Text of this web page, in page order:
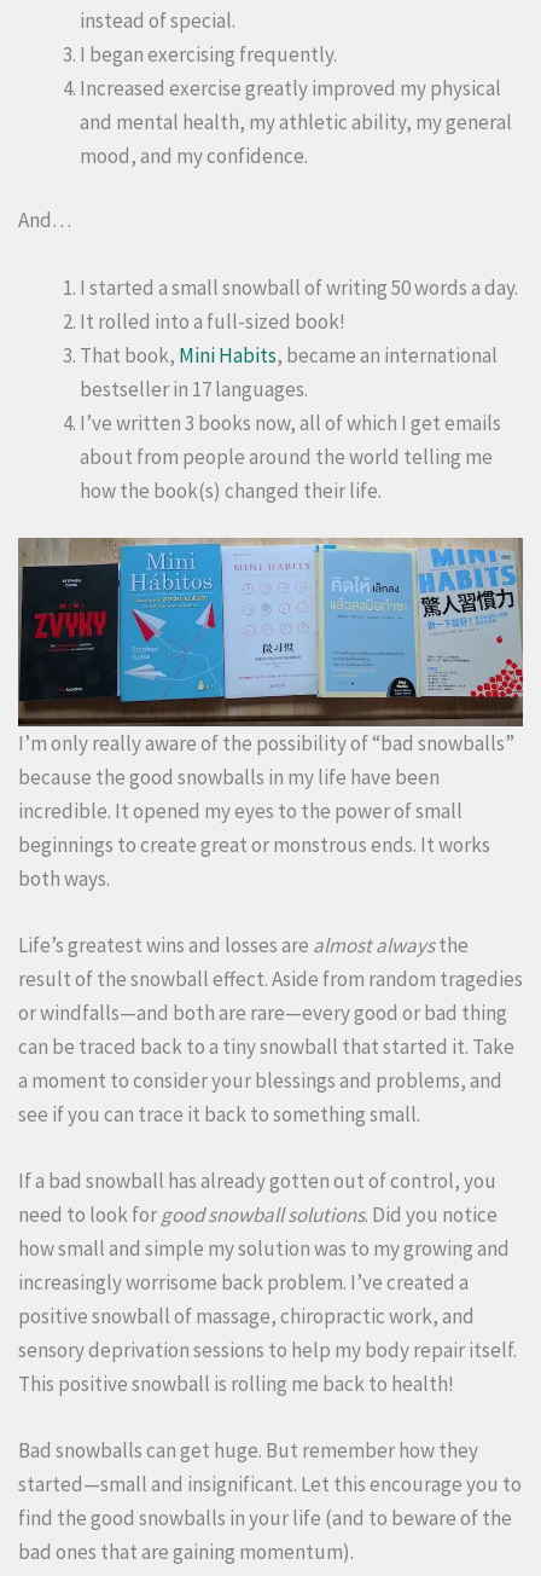
instead of special.
I began exercising frequently.
Increased exercise greatly improved my physical
and mental health, my athletic ability, my general
mood, and my confidence.
And…
I started a small snowball of writing 50 words a day.
It rolled into a full-sized book!
That book, Mini Habits, became an international
bestseller in 17 languages.
I’ve written 3 books now, all of which I get emails
about from people around the world telling me
how the book(s) changed their life.
I’m only really aware of the possibility of “bad snowballs”
because the good snowballs in my life have been
incredible. It opened my eyes to the power of small
beginnings to create great or monstrous ends. It works
both ways.
Life’s greatest wins and losses are almost alwaysthe
result of the snowball effect. Aside from random tragedies
or windfalls—and both are rare—every good or bad thing
can be traced back to a tiny snowball that started it. Take
a moment to consider your blessings and problems, and
see if you can trace it back to something small.
If a bad snowball has already gotten out of control, you
need to look forgood snowball solutions. Did you notice
how small and simple my solution was to my growing and
increasingly worrisome back problem. I’ve created a
positive snowball of massage, chiropractic work, and
sensory deprivation sessions to help my body repair itself.
This positive snowball is rolling me back to health!
Bad snowballs can get huge. But remember how they
started—small and insignificant. Let this encourage you to
find the good snowballs in your life (and to beware of the
bad ones that are gaining momentum).